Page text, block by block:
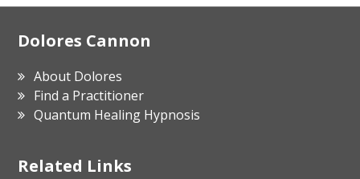
Footer
Dolores Cannon
About Dolores
Find a Practitioner
Quantum Healing Hypnosis
Related Links